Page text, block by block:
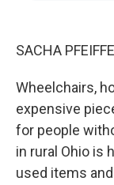
SACHA
Wheelchairs,
expensive
for people
in rural Ohio is
used items